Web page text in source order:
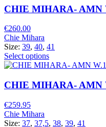
CHIE MIHARA- AMN
€260.00
Chie Mihara
Size: 39, 40, 41
Select options
CHIE MIHARA- AMN
€259.95
Chie Mihara
Size: 37, 37,5, 38, 39, 41